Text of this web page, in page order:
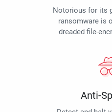
Notorious for its
ransomware is
dreaded file-
Anti-